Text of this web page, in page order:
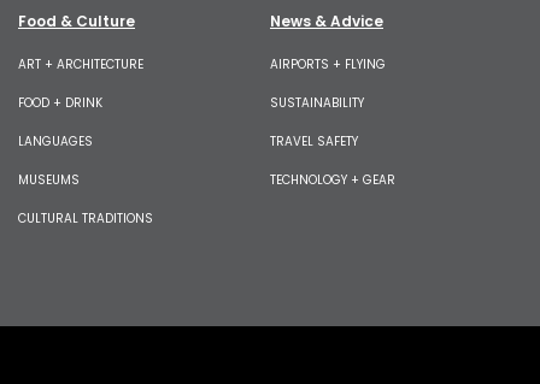
Food & Culture
ART + ARCHITECTURE
FOOD + DRINK
LANGUAGES
MUSEUMS
CULTURAL TRADITIONS
News & Advice
AIRPORTS + FLYING
SUSTAINABILITY
TRAVEL SAFETY
TECHNOLOGY + GEAR